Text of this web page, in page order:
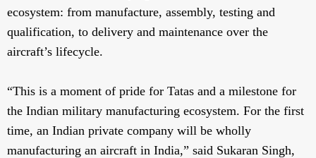
ecosystem: from manufacture, assembly, testing and
qualification, to delivery and maintenance over the
aircraft’s lifecycle.
“This is a moment of pride for Tatas and a milestone for
the Indian military manufacturing ecosystem. For the first
time, an Indian private company will be wholly
manufacturing an aircraft in India,” said Sukaran Singh,